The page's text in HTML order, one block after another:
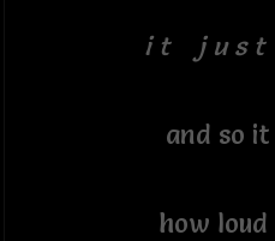
i t j u s
and so it
No
how loud